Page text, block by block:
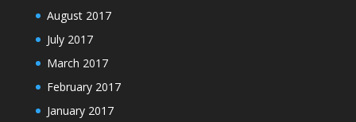
August 2017
July 2017
March 2017
February 2017
January 2017